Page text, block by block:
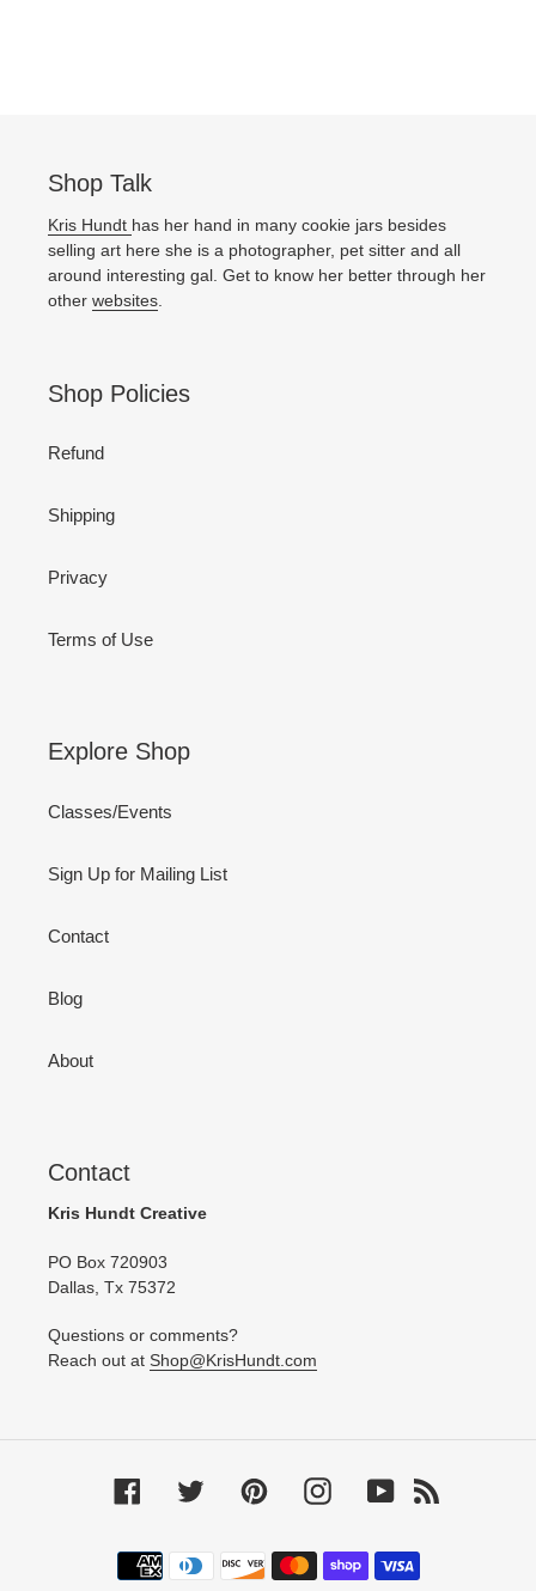
Shop Talk
Kris Hundt has her hand in many cookie jars besides
selling art here she is a photographer, pet sitter and all
around interesting gal. Get to know her better through her
other websites
Shop Policies
Refund
Shipping
Privacy
Terms of Use
Explore Shop
Classes/Events
Sign Up for Mailing List
Contact
Blog
About
Contact
Kris Hundt Creative
PO Box 720903
Dallas, Tx 75372
Questions or comments?
Reach out at Shop@KrisHundt.com
Facebook Twitter PinterestInstagramYouTube
Payment
methods